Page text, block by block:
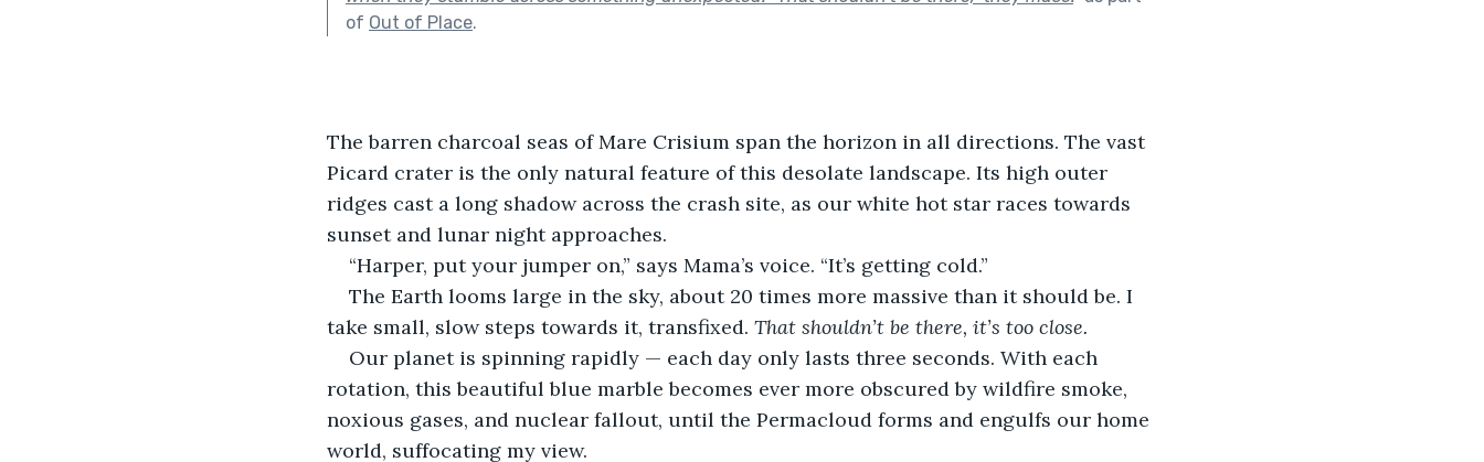
of Out of Place.
The barren charcoal seas of Mare Crisium span the horizon in all directions. The vast
Picard crater is the only natural feature of this desolate landscape. Its high outer
ridges cast a long shadow across the crash site, as our white hot star races towards
sunset and lunar night approaches.
“Harper, put your jumper on,” says Mama’s voice. “It’s getting cold.”
The Earth looms large in the sky, about 20 times more massive than it should be. I
take small, slow steps towards it, transfixed. That shouldn’t be there, it’s too close.
Our planet is spinning rapidly — each day only lasts three seconds. With each
rotation, this beautiful blue marble becomes ever more obscured by wildfire smoke,
noxious gases, and nuclear fallout, until the Permacloud forms and engulfs our home
world, suffocating my view.